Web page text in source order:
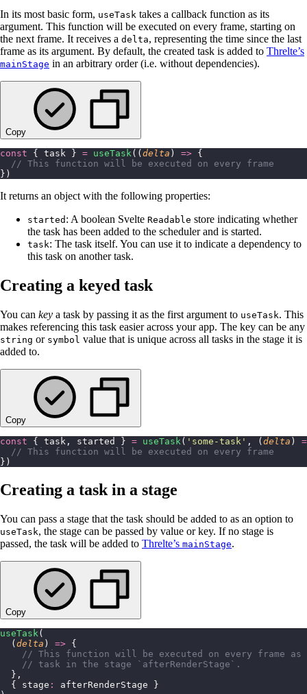
In its most basic form, useTask takes a callback function as its
argument. This function will be executed on every frame, starting on
the next frame. It receives a delta, representing the time since the last
frame as its argument. By default, the created task is added to Threlte’s
mainStage in an arbitrary order (i.e. without dependencies).
Copy
const { task } = useTask (( delta ) => {
  // This function will be executed on every frame
})
It returns an object with the following properties:
started : A boolean Svelte Readable store indicating whether
the task has been added to the scheduler and is started.
task: The task itself. You can use it to indicate a dependency to
this task on another task.
Creating a keyed task
You can key a task by passing it as the first argument to useTask. This
makes referencing this task easier across your app. The key can be any
string or symbol value that is unique across all tasks in the stage it is
added to.
Copy
const { task, started } = useTask ( ' some-task ' , ( delta )
  // This function will be executed on every frame
})
Creating a task in a stage
You can pass a stage that the task should be added to as an option to
useTask, the stage can be passed by value or key. If no stage is
passed, the task will be added to Threlte’s mainStage.
Copy
useTask (
  (
delta ) => {
// This function will be executed on every frame as
    // task in the stage `afterRenderStage`.
  },
  { stage
:
afterRenderStage }